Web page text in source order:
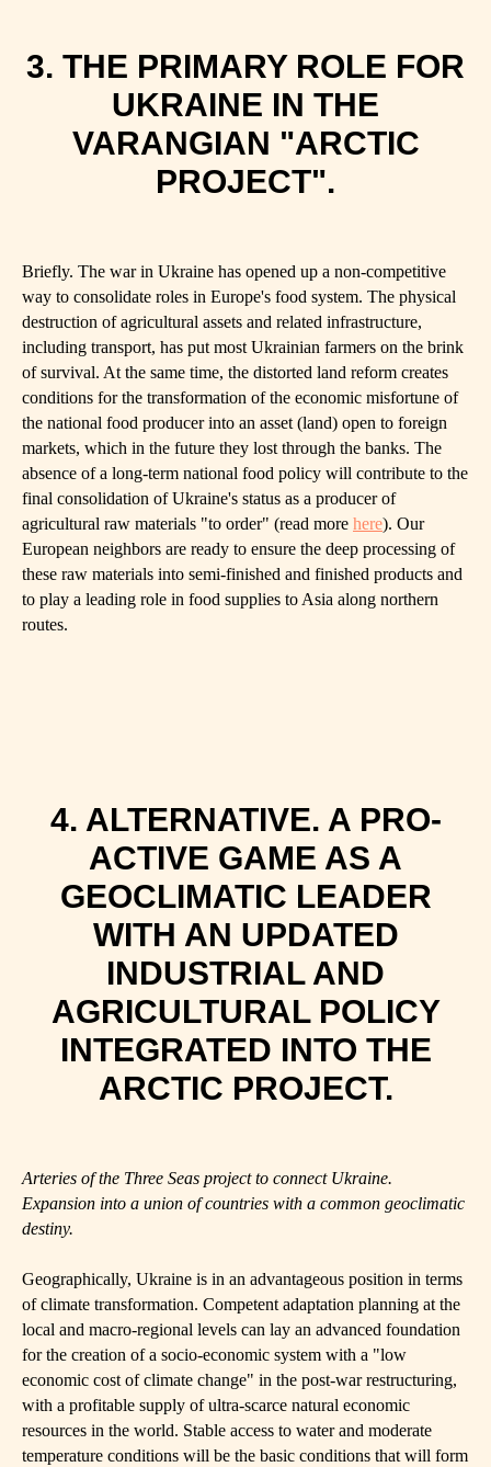
3. THE PRIMARY ROLE FOR
UKRAINE IN THE
VARANGIAN "ARCTIC
PROJECT".
Briefly. The war in Ukraine has opened up a non-competitive
way to consolidate roles in Europe's food system. The physical
destruction of agricultural assets and related infrastructure,
including transport, has put most Ukrainian farmers on the brink
of survival. At the same time, the distorted land reform creates
conditions for the transformation of the economic misfortune of
the national food producer into an asset (land) open to foreign
markets, which in the future they lost through the banks. The
absence of a long-term national food policy will contribute to the
final consolidation of Ukraine's status as a producer of
agricultural raw materials "to order" (read more here). Our
European neighbors are ready to ensure the deep processing of
these raw materials into semi-finished and finished products and
to play a leading role in food supplies to Asia along northern
routes.
4. ALTERNATIVE. A PRO-
ACTIVE GAME AS A
GEOCLIMATIC LEADER
WITH AN UPDATED
INDUSTRIAL AND
AGRICULTURAL POLICY
INTEGRATED INTO THE
ARCTIC PROJECT.
Arteries of the Three Seas project to connect Ukraine.
Expansion into a union of countries with a common geoclimatic
destiny.
Geographically, Ukraine is in an advantageous position in terms
of climate transformation. Competent adaptation planning at the
local and macro-regional levels can lay an advanced foundation
for the creation of a socio-economic system with a "low
economic cost of climate change" in the post-war restructuring,
with a profitable supply of ultra-scarce natural economic
resources in the world. Stable access to water and moderate
temperature conditions will be the basic conditions that will form